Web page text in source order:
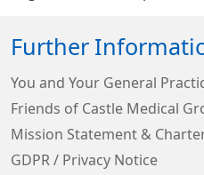
Further
You and Your General
Friends of Castle Medical
Mission Statement &
GDPR / Privacy Notice